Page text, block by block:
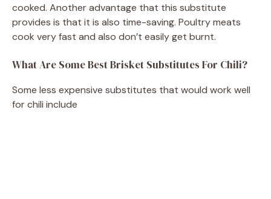
cooked. Another advantage that this substitute
provides is that it is also time-saving. Poultry meats
cook very fast and also don’t easily get burnt.
What Are Some Best Brisket Substitutes For Chili?
Some less expensive substitutes that would work well
for chili include